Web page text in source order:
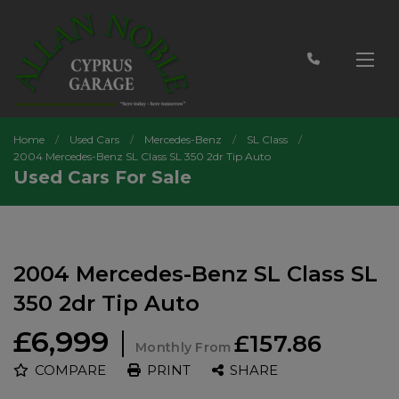
Home Used Cars Mercedes-Benz
SL Class
2004 Mercedes-Benz SL Class SL 350 2dr Tip Auto
Used Cars For Sale
2004 Mercedes-Benz SL Class SL
350 2dr Tip Auto
£6,999 Monthly From £157.86
COMPARE PRINT SHARE